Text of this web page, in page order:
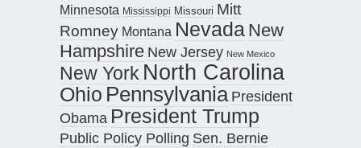
Minnesota Mississippi Missouri Mitt
Romney Montana Nevada New
Hampshire New Jersey New Mexico
New York North Carolina
Ohio Pennsylvania President
Obama President Trump
Public Policy Polling Sen. Bernie